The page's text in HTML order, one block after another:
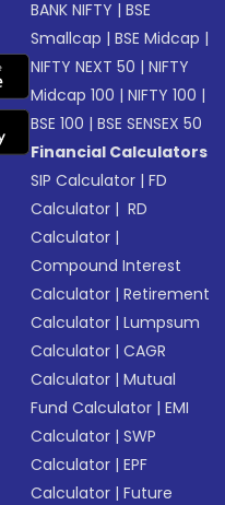
BANK NIFTY |BSE
Smallcap |BSE Midcap |
NIFTY NEXT 50 |NIFTY
Midcap 100 |NIFTY 100 |
BSE 100 |BSE SENSEX 50
Financial Calculators
SIP Calculator |FD
Calculator | RD
Calculator |
Compound Interest
Calculator |Retirement
Calculator |Lumpsum
Calculator |CAGR
Calculator |Mutual
Fund Calculator |EMI
Calculator |SWP
Calculator |EPF
Calculator |Future